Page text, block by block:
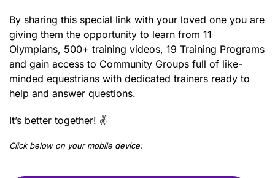
By sharing this special link with your loved one you are
giving them the opportunity to learn from 11
Olympians, 500+ training videos, 19 Training Programs
and gain access to Community Groups full of like-
minded equestrians with dedicated trainers ready to
help and answer questions.
It’s better together! ✌️
Click below on your mobile device: